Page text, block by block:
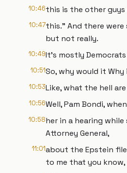
10:46this is the other guys
10:47this." And there were
but not really.
10:49It's mostly
10:51So, why would it
10:53Like, what the hell
10:56Well, Pam Bondi,
10:58her in a hearing while
Attorney General,
11:01about the Epstein
to me that you know,